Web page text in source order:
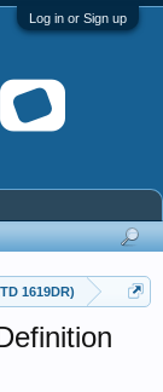
Log in or Sign up
1619DR)